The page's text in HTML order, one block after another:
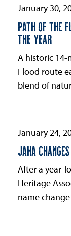
first
January 30,
PATH OF THE
THE YEAR
A historic
Flood route
blend of
January 24,
JAHA
After a year-
Heritage
name